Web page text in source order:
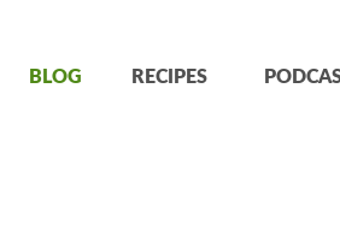
BLOG RECIPES